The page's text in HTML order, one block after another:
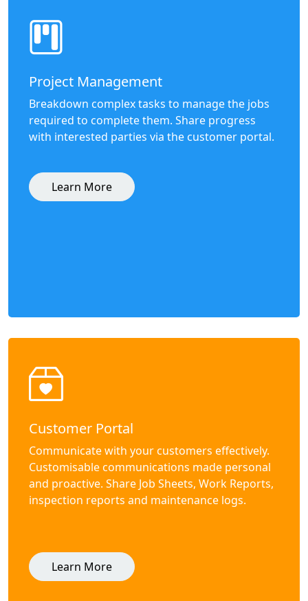
Project Management
Breakdown complex tasks to manage the jobs
required to complete them. Share progress
with interested parties via the customer portal.
Learn More
Customer Portal
Communicate with your customers effectively.
Customisable communications made personal
and proactive. Share Job Sheets, Work Reports,
inspection reports and maintenance logs.
Learn More